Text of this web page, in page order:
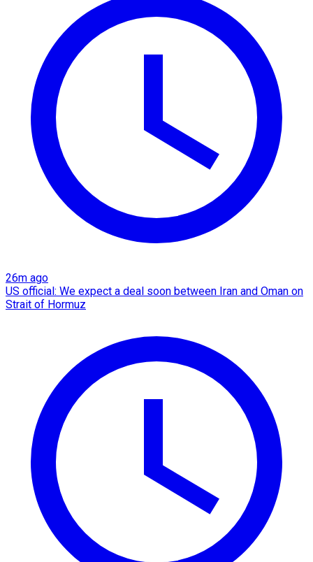
26m ago
US official: We expect a deal soon between Iran and Oman on
Strait of Hormuz